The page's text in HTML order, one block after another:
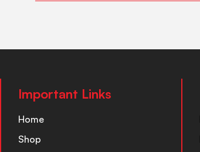
Important Links
Home
Shop